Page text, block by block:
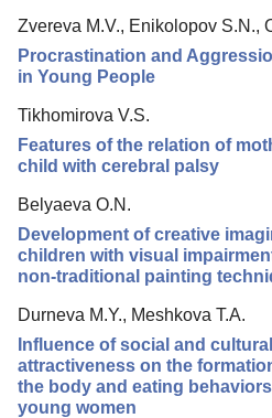
Reviewing
Indexing
Columns
Preprints
Contacts
Zvereva M.V., Enikolopov S.N.,
Procrastination and
in Young People
Tikhomirova V.S.
Features of the relation of
child with cerebral palsy
Belyaeva O.N.
Development of creative
children with visual
non-traditional painting
Durneva M.Y., Meshkova T.A.
Influence of social and
attractiveness on the
the body and eating
young women